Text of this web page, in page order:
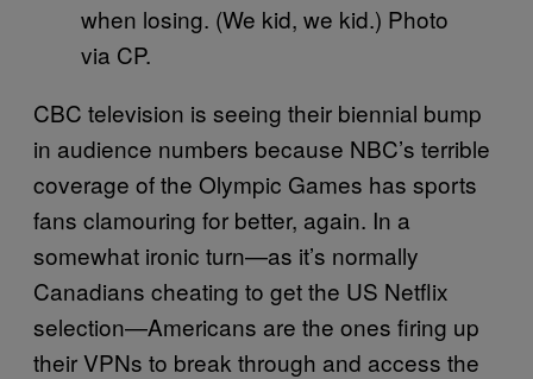
when losing. (We kid, we kid.) Photo
via CP.
CBC television is seeing their biennial bump
in audience numbers because NBC’s terrible
coverage of the Olympic Games has sports
fans clamouring for better, again. In a
somewhat ironic turn—as it’s normally
Canadians cheating to get the US Netflix
selection—Americans are the ones firing up
their VPNs to break through and access the